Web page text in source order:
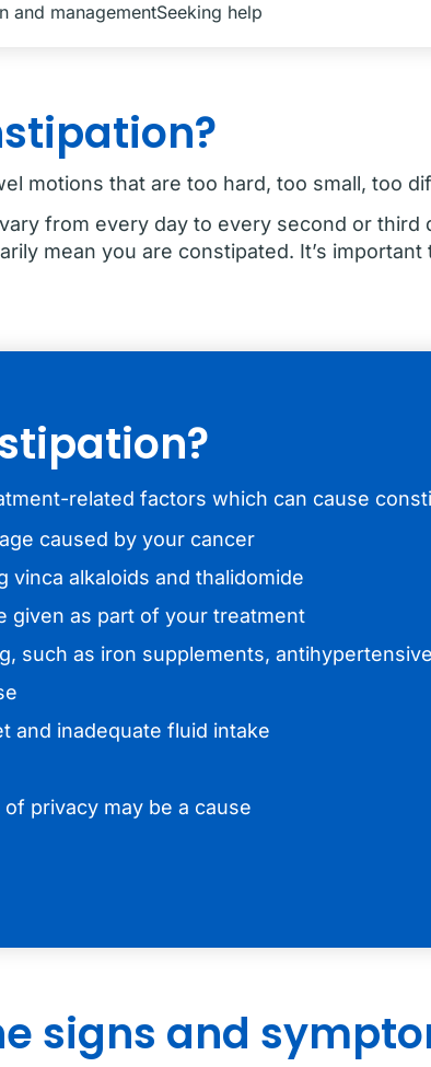
and managementSeeking help
motions that are too hard, too small, too
from every day to every second or third
mean you are constipated. It’s
related factors which can cause
caused by your cancer
vinca alkaloids and thalidomide
given as part of your treatment
such as iron supplements,
and inadequate fluid intake
privacy may be a cause
signs and